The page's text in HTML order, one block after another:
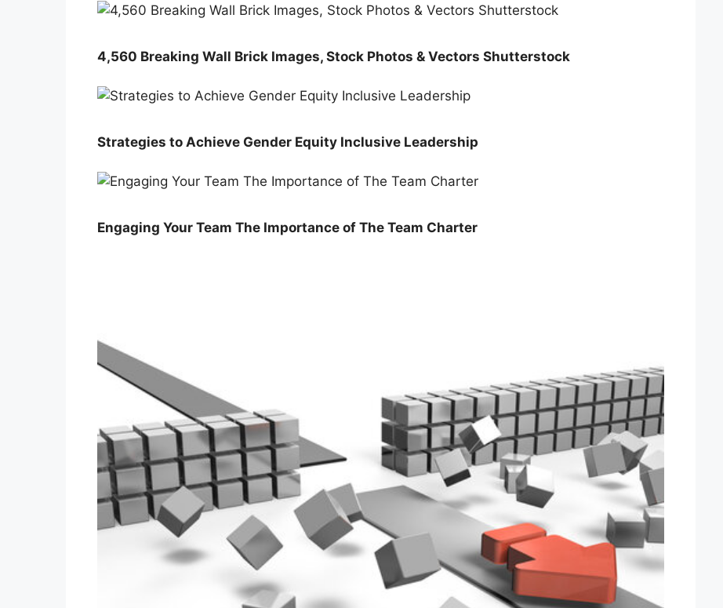
4,560 Breaking Wall Brick Images, Stock Photos & Vectors Shutterstock
Strategies to Achieve Gender Equity Inclusive Leadership
Engaging Your Team The Importance of The Team Charter